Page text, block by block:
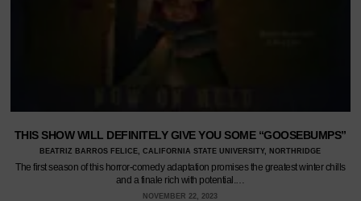
THIS SHOW WILL DEFINITELY GIVE YOU SOME “GOOSEBUMPS”
BEATRIZ BARROS FELICE, CALIFORNIA STATE UNIVERSITY, NORTHRIDGE
The first season of this horror-comedy adaptation promises the greatest winter chills
and a finale rich with potential.…
NOVEMBER 22, 2023